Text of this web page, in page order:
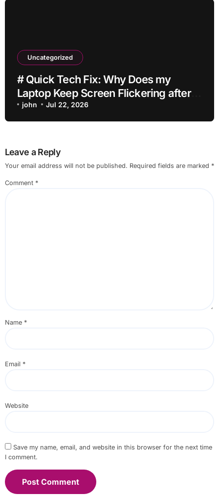
Uncategorized
# Quick Tech Fix: Why Does my
Laptop Keep Screen Flickering after
Connecting Printer without Losing
Data
john Jul 22, 2026
Leave a Reply
Your email address will not be published. Required fields are marked *
Comment *
Name *
Email *
Website
Save my name, email, and website in this browser for the next time
I comment.